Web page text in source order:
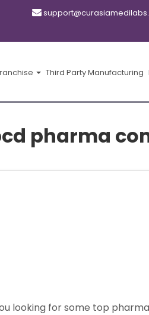
Third Party Manufacturing
pharma
looking for some top